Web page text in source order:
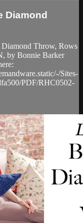
Diamond
Throw, Rows
by Bonnie Barker
Sites-
PDF/RHC0502-